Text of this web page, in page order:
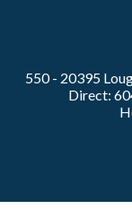
550 - 20395
Direct: